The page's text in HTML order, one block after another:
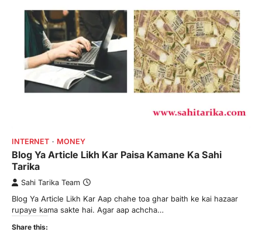
INTERNET MONEY
Blog Ya Article Likh Kar Paisa Kamane Ka Sahi
Tarika
Sahi Tarika Team
Blog Ya Article Likh Kar Aap chahe toa ghar baith ke kai hazaar
rupaye kama sakte hai. Agar aap achcha…
Share this: